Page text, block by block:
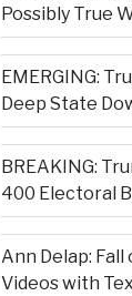
Possibly True
EMERGING:
Deep State
BREAKING:
400 Electoral
Ann Delap: Fall
Videos with